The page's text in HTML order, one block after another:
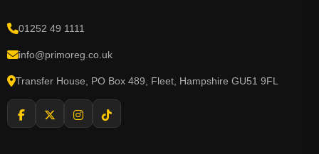
01252 49 1111
info@primoreg.co.uk
Transfer House, PO Box 489, Fleet, Hampshire GU51 9FL